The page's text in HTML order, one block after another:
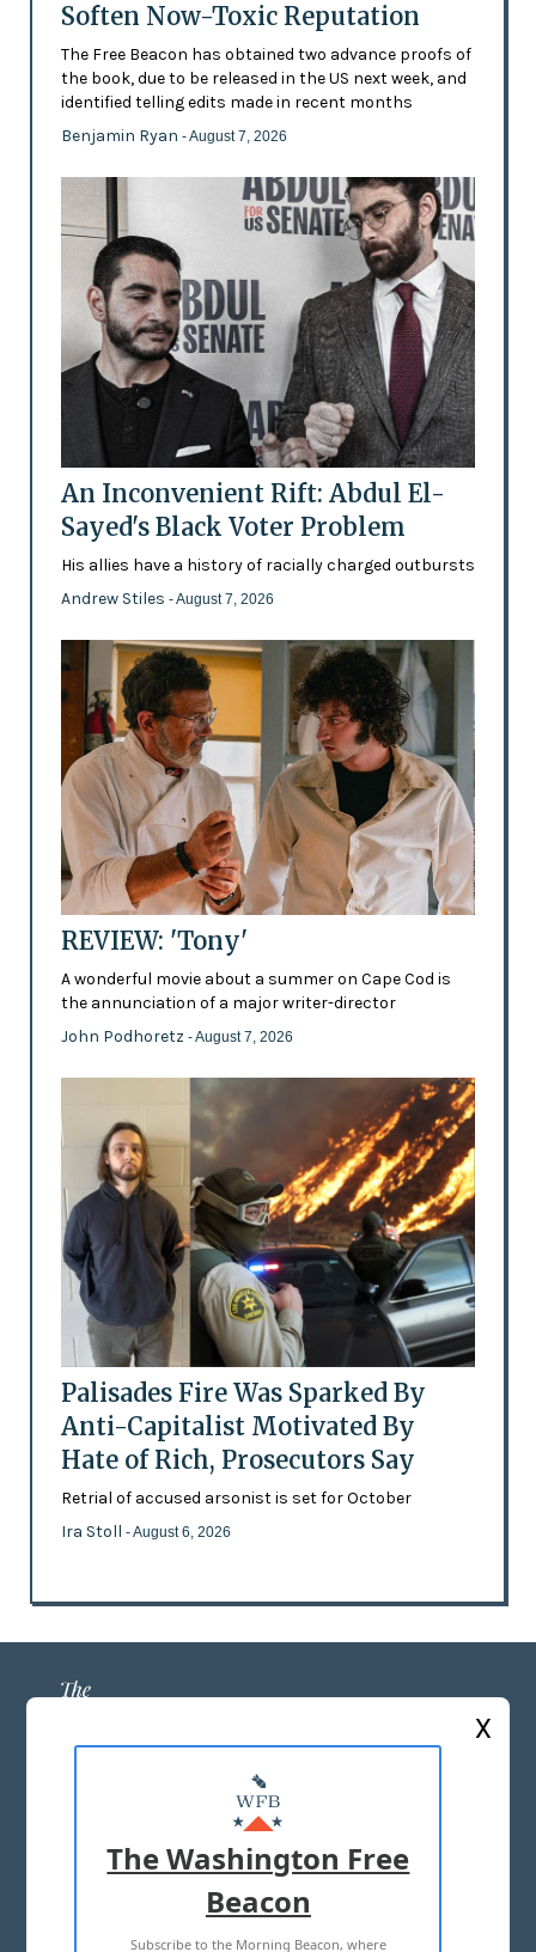
Soften Now-Toxic Reputation
The Free Beacon has obtained two advance proofs of
the book, due to be released in the US next week, and
identified telling edits made in recent months
Benjamin Ryan - August 7, 2026
An Inconvenient Rift: Abdul El-
Sayed's Black Voter Problem
His allies have a history of racially charged outbursts
Andrew Stiles - August 7, 2026
REVIEW: 'Tony'
A wonderful movie about a summer on Cape Cod is
the annunciation of a major writer-director
John Podhoretz - August 7, 2026
Palisades Fire Was Sparked By
Anti-Capitalist Motivated By
Hate of Rich, Prosecutors Say
Retrial of accused arsonist is set for October
Ira Stoll - August 6, 2026
ABOUT US
MASTHEAD
ADVERTISE WITH US
TERMS OF USE PRIVACY POLICY
X
The Washington Free
Beacon
Subscribe to the Morning Beacon, where